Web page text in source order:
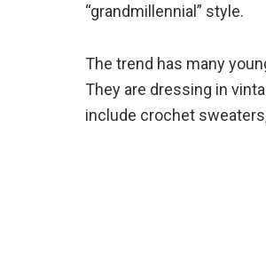
“grandmillennial” style.
The trend has many
They are dressing in
include crochet